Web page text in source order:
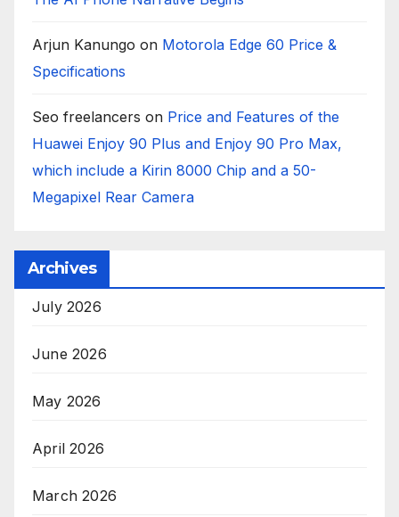
Arjun Kanungo on Motorola Edge 60 Price &
Specifications
Seo freelancers on Price and Features of the
Huawei Enjoy 90 Plus and Enjoy 90 Pro Max,
which include a Kirin 8000 Chip and a 50-
Megapixel Rear Camera
Archives
July 2026
June 2026
May 2026
April 2026
March 2026